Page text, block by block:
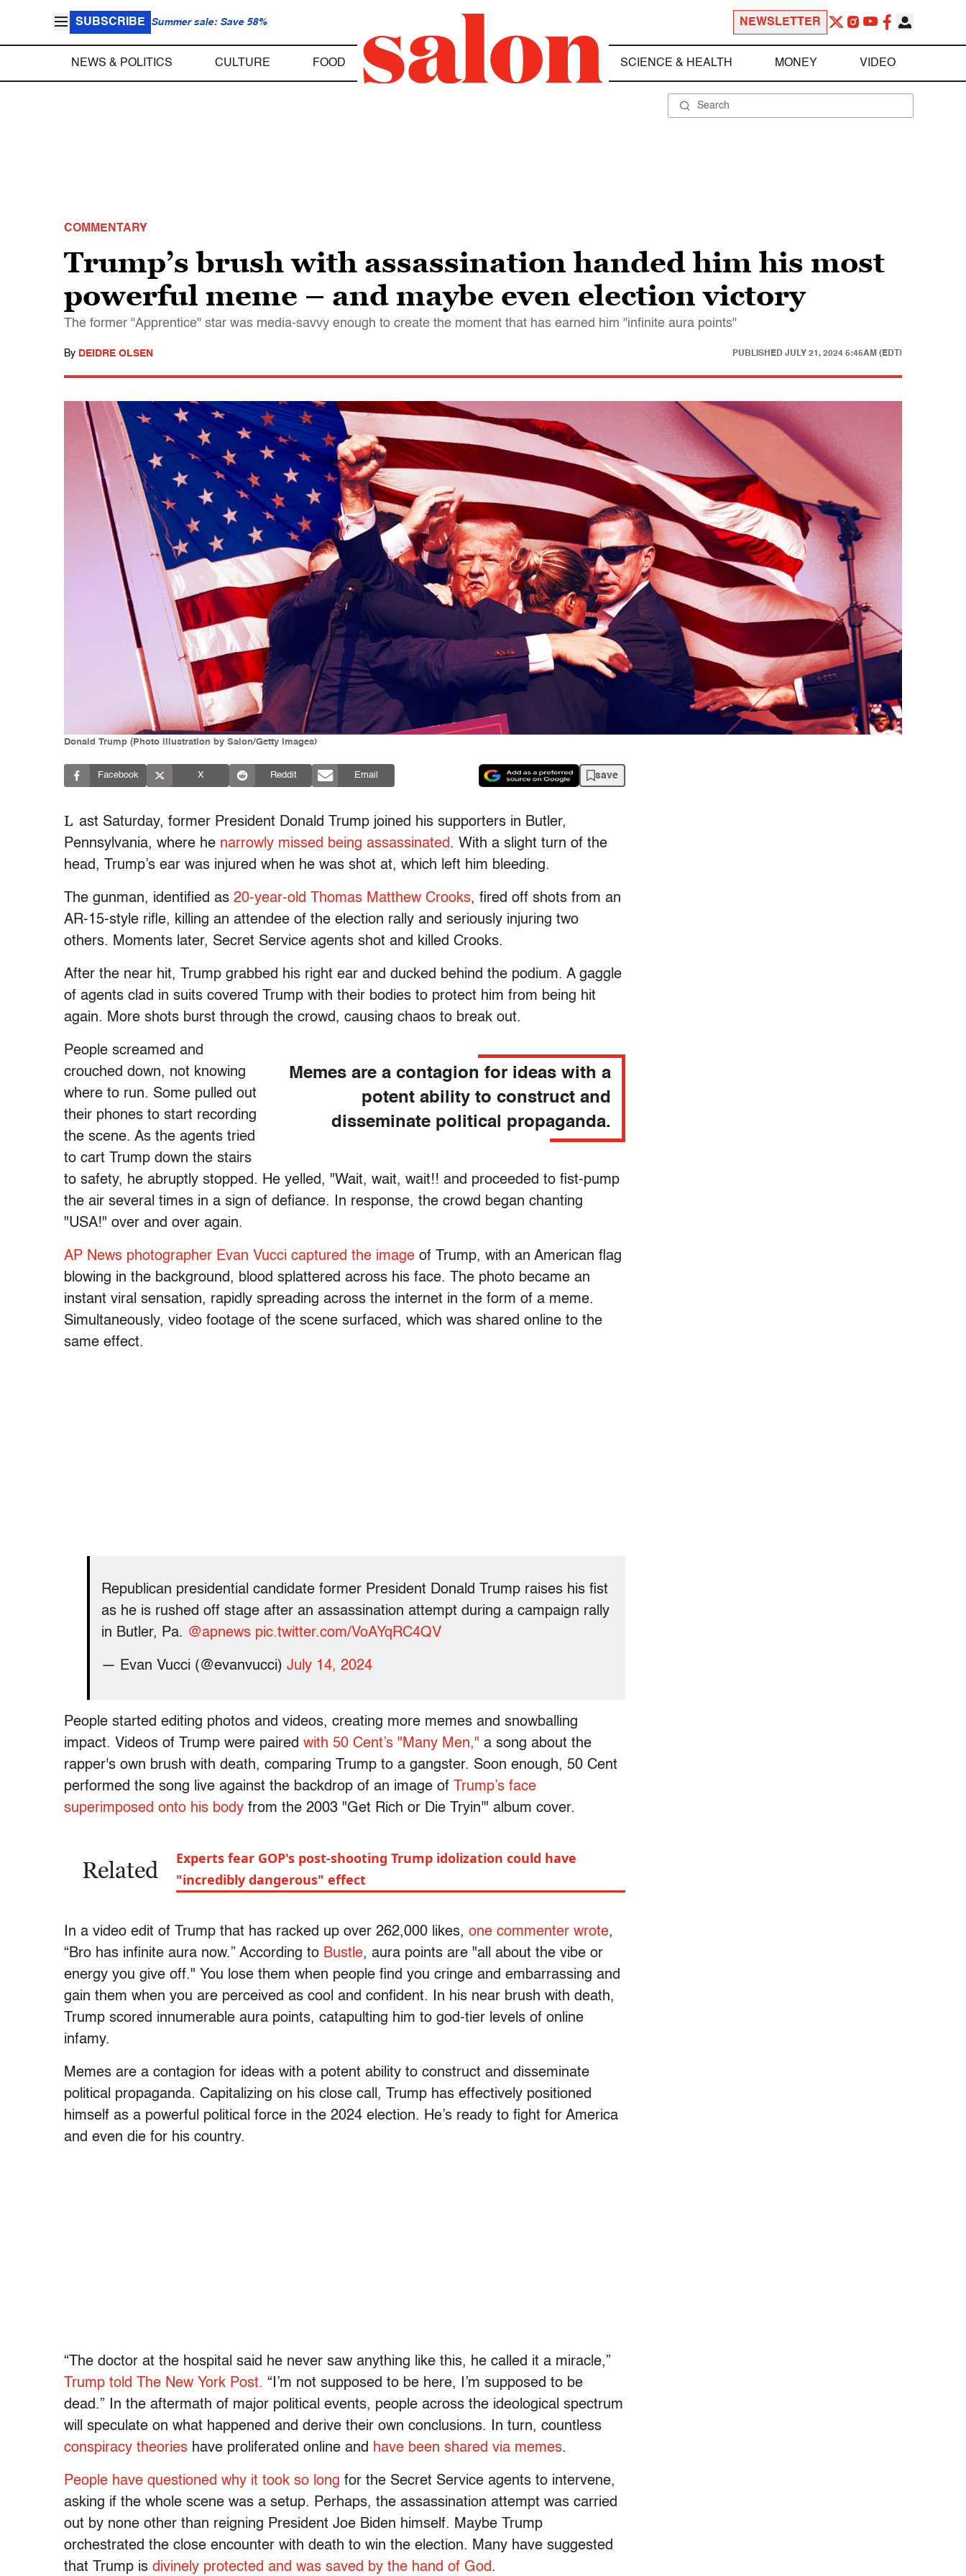
SUBSCRIBE Summer sale: Save 58% NEWSLETTER
NEWS & POLITICS CULTURE FOOD SCIENCE & HEALTH MONEY VIDEO
COMMENTARY
Trump’s brush with assassination handed him his most
powerful meme – and maybe even election victory
The former "Apprentice" star was media-savvy enough to create the moment that has earned him "infinite aura points"
By DEIDRE OLSEN PUBLISHED JULY 21, 2024 5:45AM (EDT)
Donald Trump (Photo illustration by Salon/Getty Images)
Facebook X Reddit Email save
L ast Saturday, former President Donald Trump joined his supporters in Butler,
Pennsylvania, where he narrowly missed being assassinated. With a slight turn of the
head, Trump’s ear was injured when he was shot at, which left him bleeding.
The gunman, identified as 20-year-old Thomas Matthew Crooks, fired off shots from an
AR-15-style rifle, killing an attendee of the election rally and seriously injuring two
others. Moments later, Secret Service agents shot and killed Crooks.
After the near hit, Trump grabbed his right ear and ducked behind the podium. A gaggle
of agents clad in suits covered Trump with their bodies to protect him from being hit
again. More shots burst through the crowd, causing chaos to break out.
Memes are a contagion for ideas with a
potent ability to construct and
disseminate political propaganda.
People screamed and
crouched down, not knowing
where to run. Some pulled out
their phones to start recording
the scene. As the agents tried
to cart Trump down the stairs
to safety, he abruptly stopped. He yelled, "Wait, wait, wait!! and proceeded to fist-pump
the air several times in a sign of defiance. In response, the crowd began chanting
"USA!" over and over again.
AP News photographer Evan Vucci captured the image of Trump, with an American flag
blowing in the background, blood splattered across his face. The photo became an
instant viral sensation, rapidly spreading across the internet in the form of a meme.
Simultaneously, video footage of the scene surfaced, which was shared online to the
same effect.
Republican presidential candidate former President Donald Trump raises his fist
as he is rushed off stage after an assassination attempt during a campaign rally
in Butler, Pa. @apnews pic.twitter.com/VoAYqRC4QV
— Evan Vucci (@evanvucci) July 14, 2024
People started editing photos and videos, creating more memes and snowballing
impact. Videos of Trump were paired with 50 Cent’s "Many Men," a song about the
rapper's own brush with death, comparing Trump to a gangster. Soon enough, 50 Cent
performed the song live against the backdrop of an image of
Trump’s face
superimposed onto his body from the 2003 "Get Rich or Die Tryin'" album cover.
Related
Experts fear GOP's post-shooting Trump idolization could have
"incredibly dangerous" effect
In a video edit of Trump that has racked up over 262,000 likes, one commenter wrote,
“Bro has infinite aura now.” According to Bustle, aura points are "all about the vibe or
energy you give off." You lose them when people find you cringe and embarrassing and
gain them when you are perceived as cool and confident. In his near brush with death,
Trump scored innumerable aura points, catapulting him to god-tier levels of online
infamy.
Memes are a contagion for ideas with a potent ability to construct and disseminate
political propaganda. Capitalizing on his close call, Trump has effectively positioned
himself as a powerful political force in the 2024 election. He’s ready to fight for America
and even die for his country.
“The doctor at the hospital said he never saw anything like this, he called it a miracle,”
Trump told The New York Post. “I’m not supposed to be here, I’m supposed to be
dead.” In the aftermath of major political events, people across the ideological spectrum
will speculate on what happened and derive their own conclusions. In turn, countless
conspiracy theories have proliferated online and have been shared via memes.
People have questioned why it took so long for the Secret Service agents to intervene,
asking if the whole scene was a setup. Perhaps, the assassination attempt was carried
out by none other than reigning President Joe Biden himself. Maybe Trump
orchestrated the close encounter with death to win the election. Many have suggested
that Trump is divinely protected and was saved by the hand of God.